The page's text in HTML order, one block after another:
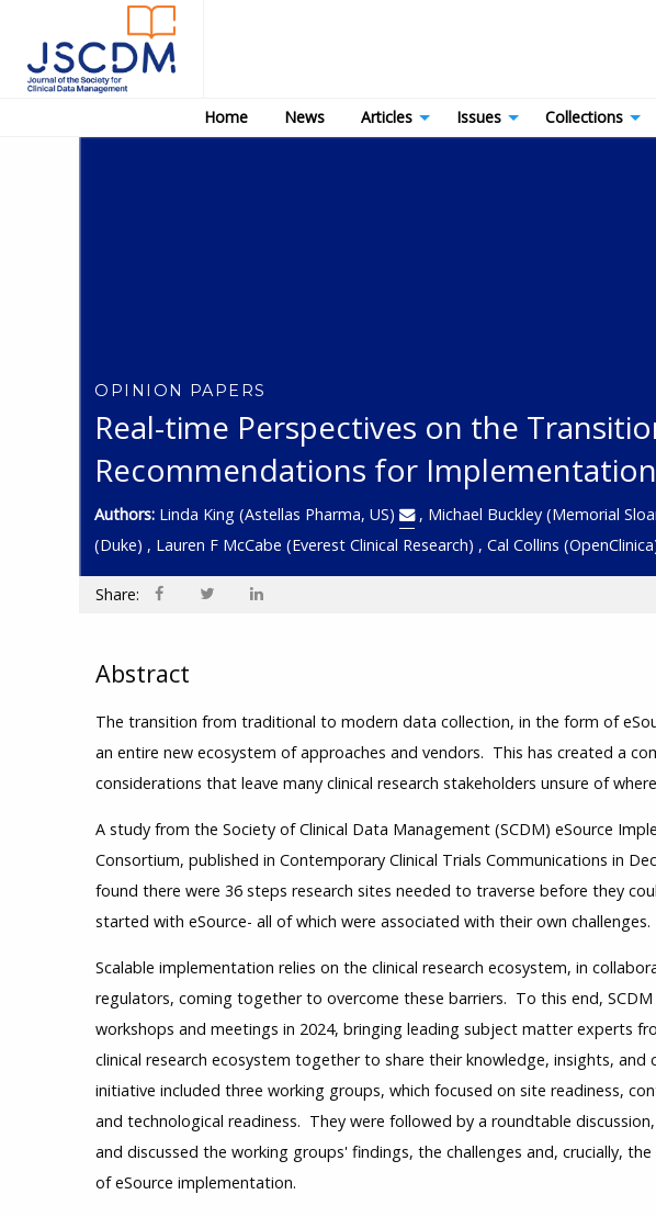
Home News Articles Issues Collections
OPINION PAPERS
Real-time Perspectives on the
Recommendations for
Authors: Linda King(Astellas Pharma, US) , Michael Buckley(Memorial
(Duke) , Lauren F McCabe(Everest Clinical Research) ,Cal Collins
Share:
Abstract
The transition from traditional to modern data collection, in the form of
an entire new ecosystem of approaches and vendors. This has created a
considerations that leave many clinical research stakeholders unsure of
A study from the Society of Clinical Data Management (SCDM) eSource
Consortium, published in Contemporary Clinical Trials Communications in
found there were 36 steps research sites needed to traverse before they
started with eSource- all of which were associated with their own challenges.
Scalable implementation relies on the clinical research ecosystem, in
regulators, coming together to overcome these barriers. To this end,
workshops and meetings in 2024, bringing leading subject matter experts
clinical research ecosystem together to share their knowledge, insights, and
initiative included three working groups, which focused on site readiness,
and technological readiness. They were followed by a roundtable
and discussed the working groups' findings, the challenges and, crucially,
of eSource implementation.